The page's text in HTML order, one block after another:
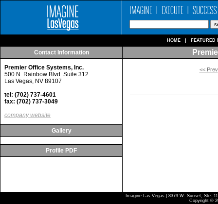
HOME FEATURED
Contact Information
Premier Office Systems, Inc.
500 N. Rainbow Blvd. Suite 312
Las Vegas, NV 89107
tel: (702) 737-4601
fax: (702) 737-3049
company website
Gallery
Profile PDF
<< Prev
Imagine Las Vegas | 8379 W. Sunset, Ste.
Copyright ©